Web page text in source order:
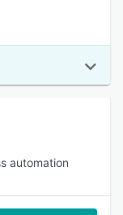
automation